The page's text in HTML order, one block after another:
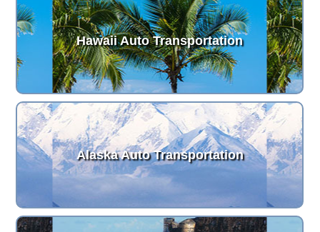
Hawaii Auto Transportation
Alaska Auto Transportation